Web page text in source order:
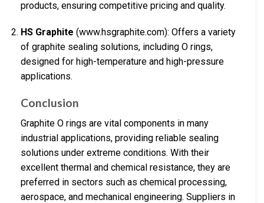
products, ensuring competitive pricing and quality.
HS Graphite (www.hsgraphite.com): Offers a variety
of graphite sealing solutions, including O rings,
designed for high-temperature and high-pressure
applications.
Conclusion
Graphite O rings are vital components in many
industrial applications, providing reliable sealing
solutions under extreme conditions. With their
excellent thermal and chemical resistance, they are
preferred in sectors such as chemical processing,
aerospace, and mechanical engineering. Suppliers in